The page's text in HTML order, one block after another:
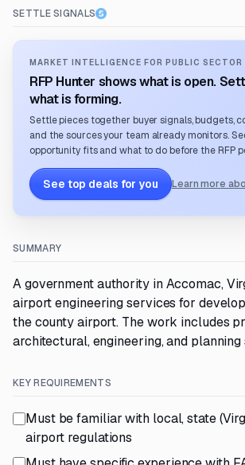
SETTLE SIGNALS
MARKET INTELLIGENCE FOR PUBLIC SECTOR
RFP Hunter shows what is open.
what is forming.
Settle pieces together buyer signals, budgets,
and the sources your team already monitors.
opportunity fits and what to do before the RFP
See top deals for you Learn more
SUMMARY
A government authority in Accomac,
airport engineering services for
the county airport. The work includes
architectural, engineering, and planning
KEY REQUIREMENTS
Must be familiar with local, state
airport regulations